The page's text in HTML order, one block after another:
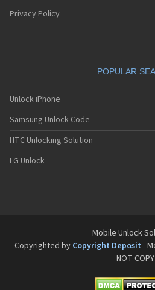
Privacy Policy
POPULAR
Unlock iPhone
Samsung Unlock Code
HTC Unlocking Solution
LG Unlock
Mobile Unlock
Copyrighted by Copyright Deposit -
NOT COPY